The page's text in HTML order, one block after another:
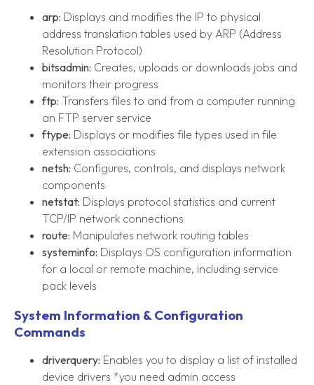
arp: Displays and modifies the IP to physical
address translation tables used by ARP (Address
Resolution Protocol)
bitsadmin: Creates, uploads or downloads jobs and
monitors their progress
ftp: Transfers files to and from a computer running
an FTP server service
ftype: Displays or modifies file types used in file
extension associations
netsh: Configures, controls, and displays network
components
netstat: Displays protocol statistics and current
TCP/IP network connections
route: Manipulates network routing tables
systeminfo: Displays OS configuration information
for a local or remote machine, including service
pack levels
System Information & Configuration
Commands
driverquery: Enables you to display a list of installed
device drivers *you need admin access